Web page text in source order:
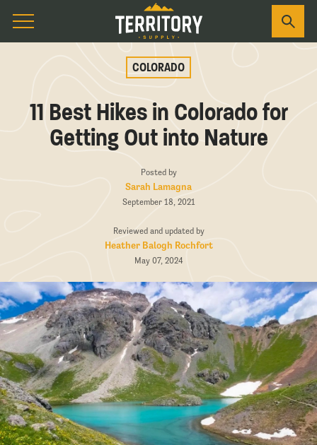
COLORADO
11 Best Hikes in Colorado for
Getting Out into Nature
Posted by
Sarah Lamagna
September 18, 2021
Reviewed and updated by
Heather Balogh Rochfort
May 07, 2024